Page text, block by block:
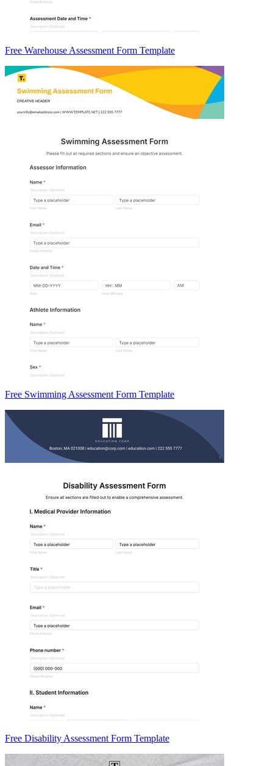
Free Warehouse Assessment Form Template
Free Swimming Assessment Form Template
Free Disability Assessment Form Template